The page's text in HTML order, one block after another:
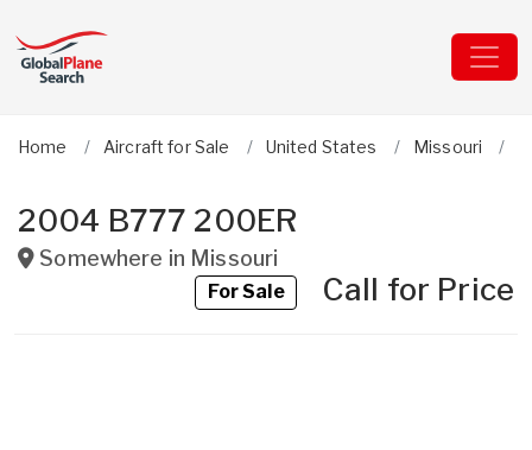
Home Aircraft for Sale United States Missouri
2004 B777 200ER
Somewhere in Missouri
For SaleCall for Price